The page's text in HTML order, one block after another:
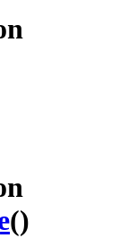
()